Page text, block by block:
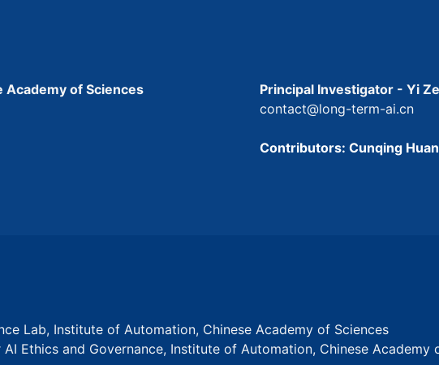
of Sciences
Principal Investigator - Yi
contact@long-term-ai.cn
Contributors: Cunqing
Lab, Institute of Automation, Chinese Academy of Sciences
Ethics and Governance, Institute of Automation, Chinese Academy